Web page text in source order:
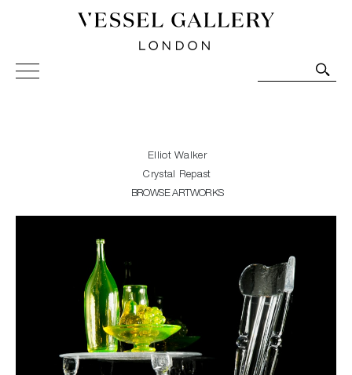
Vessel Gallery London - Contemporary Art-Glass
Sculpture and Decorative Art. Exhibitions, Sales and
Elliot Walker
Crystal Repast
BROWSE ARTWORKS